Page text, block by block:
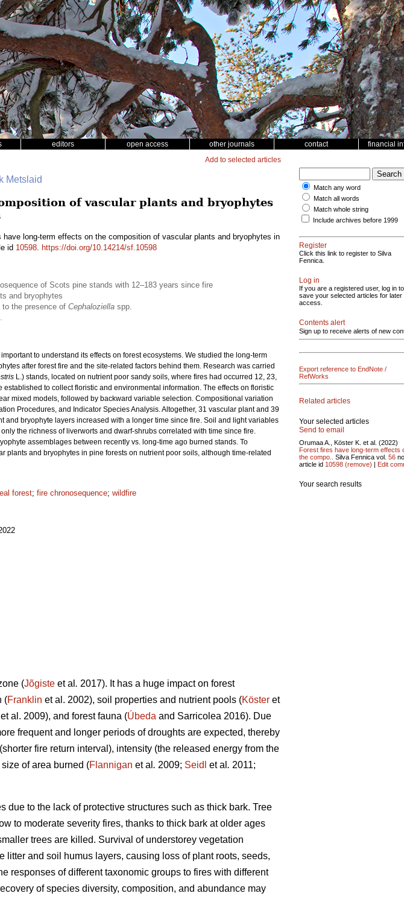
editors open access other journals contact financial
Add to selected articles
Metslaid
of vascular plants and bryophytes
have long-term effects on the composition of vascular plants and bryophytes in
id 10598. https://doi.org/10.14214/sf.10598
of Scots pine stands with 12–183 years since fire
and bryophytes
the presence of Cephaloziella spp.
to understand its effects on forest ecosystems. We studied the long-term
after forest fire and the site-related factors behind them. Research was carried
L.) stands, located on nutrient poor sandy soils, where fires had occurred 12, 23,
established to collect floristic and environmental information. The effects on floristic
mixed models, followed by backward variable selection. Compositional variation
Procedures, and Indicator Species Analysis. Altogether, 31 vascular plant and 39
bryophyte layers increased with a longer time since fire. Soil and light variables
the richness of liverworts and dwarf-shrubs correlated with time since fire.
assemblages between recently vs. long-time ago burned stands. To
and bryophytes in pine forests on nutrient poor soils, although time-related
forest; fire chronosequence; wildfire
(Jõgiste et al . 2017). It has a huge impact on forest
(Franklin et al. 2002), soil properties and nutrient pools (Köster et
et al. 2009), and forest fauna (Úbeda and Sarricolea 2016). Due
frequent and longer periods of droughts are expected, thereby
fire return interval), intensity (the released energy from the
of area burned (Flannigan et al . 2009; Seidl et al . 2011;
to the lack of protective structures such as thick bark. Tree
to moderate severity fires, thanks to thick bark at older ages
trees are killed. Survival of understorey vegetation
and soil humus layers, causing loss of plant roots, seeds,
responses of different taxonomic groups to fires with different
of species diversity, composition, and abundance may
Match any word
Match all words
Match whole string
Include archives before 1999
Register
Click this link to register to Silva
Fennica.
Log in
If you are a registered user, log in to
save your selected articles for later
access.
Contents alert
Sign up to receive alerts of new
Export reference to EndNote /
RefWorks
Related articles
Your selected articles
Send to email
Orumaa A., Köster K. et al. (2022)
Forest fires have long-term effects
the compo..
Silva Fennica vol. 56
article id 10598 (remove) | Edit
Your search results